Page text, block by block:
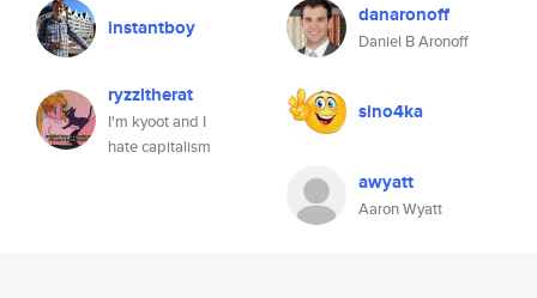
instantboy danaronoff
Daniel B Aronoff
ryzzltherat
I'm kyoot and I
hate capitalism
sino4ka
awyatt
Aaron Wyatt